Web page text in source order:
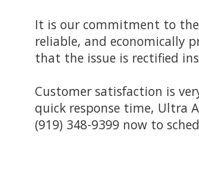
It is our commitment to
reliable, and economically
that the issue is rectified
Customer satisfaction is
quick response time, Ultra
(919) 348-9399 now to